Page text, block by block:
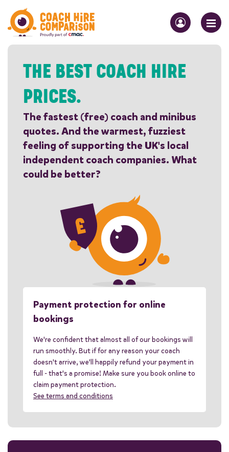
THE BEST COACH HIRE
PRICES.
The fastest (free) coach and minibus
quotes. And the warmest, fuzziest
feeling of supporting the UK's local
independent coach companies. What
could be better?
Payment protection for online
bookings
We're confident that almost all of our bookings will
run smoothly. But if for any reason your coach
doesn't arrive, we'll happily refund your payment in
full - that's a promise! Make sure you book online to
claim payment protection.
See terms and conditions